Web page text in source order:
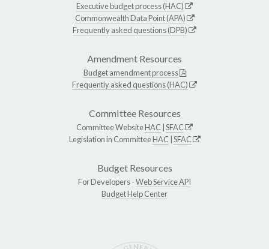
Executive budget process (HAC)
Commonwealth Data Point (APA)
Frequently asked questions (DPB)
Amendment Resources
Budget amendment process
Frequently asked questions (HAC)
Committee Resources
Committee WebsiteHAC SFAC
Legislation in CommitteeHAC SFAC
Budget Resources
For Developers -Web Service API
Budget Help Center